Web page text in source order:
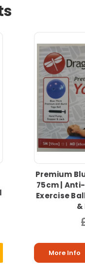
Premium
75cm |
Exercise
&
More Info